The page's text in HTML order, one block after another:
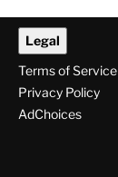
Legal
Terms of Service
Privacy Policy
AdChoices